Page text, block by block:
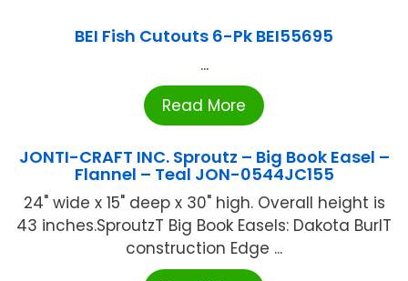
BEI Fish Cutouts 6-Pk BEI55695
...
Read More
JONTI-CRAFT INC. Sproutz – Big Book Easel –
Flannel – Teal JON-0544JC155
24" wide x 15" deep x 30" high. Overall height is
43 inches.SproutzT Big Book Easels: Dakota BurlT
construction Edge ...